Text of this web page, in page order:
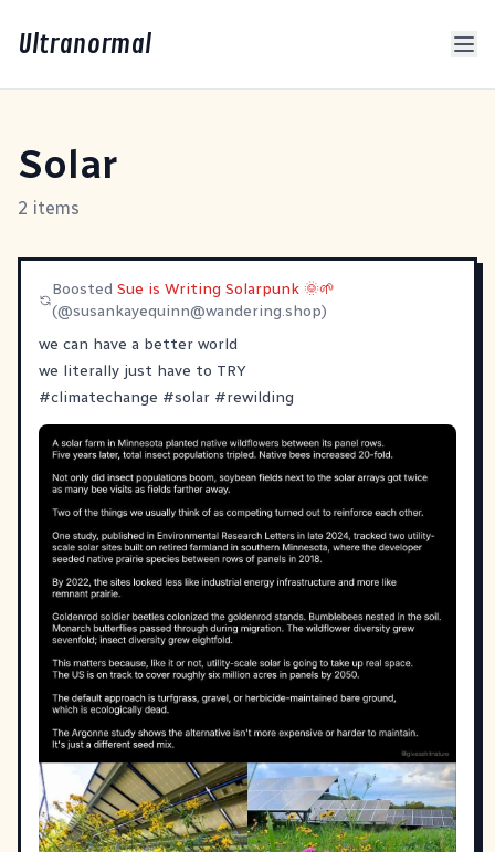
Ultranormal
Solar
2 items
Boosted Sue is Writing Solarpunk 🌞🌱
(@susankayequinn@wandering.shop)
we can have a better world
we literally just have to TRY
#climatechange #solar #rewilding